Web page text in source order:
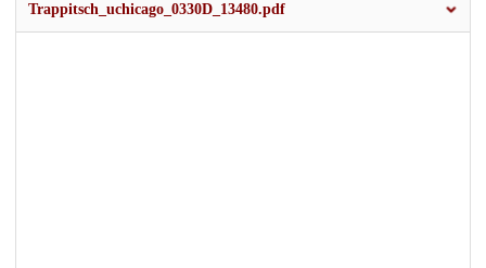
Trappitsch_uchicago_0330D_13480.pdf